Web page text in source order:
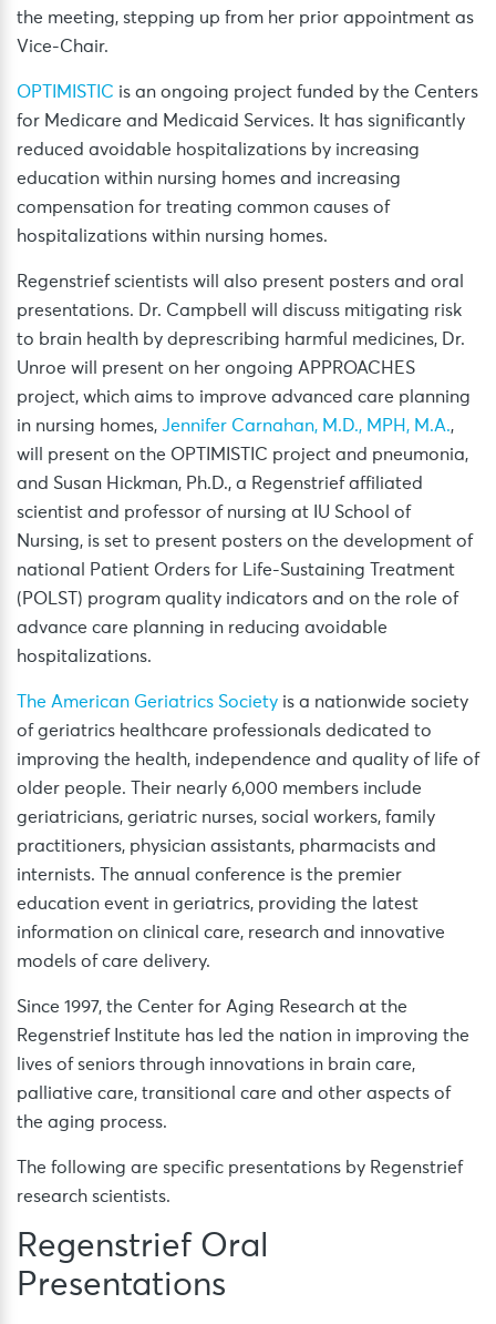
the meeting, stepping up from her prior appointment as
Vice-Chair.
OPTIMISTIC is an ongoing project funded by the Centers
for Medicare and Medicaid Services. It has significantly
reduced avoidable hospitalizations by increasing
education within nursing homes and increasing
compensation for treating common causes of
hospitalizations within nursing homes.
Regenstrief scientists will also present posters and oral
presentations. Dr. Campbell will discuss mitigating risk
to brain health by deprescribing harmful medicines, Dr.
Unroe will present on her ongoing APPROACHES
project, which aims to improve advanced care planning
in nursing homes, Jennifer Carnahan, M.D., MPH, M.A.,
will present on the OPTIMISTIC project and pneumonia,
and Susan Hickman, Ph.D., a Regenstrief affiliated
scientist and professor of nursing at IU School of
Nursing, is set to present posters on the development of
national Patient Orders for Life-Sustaining Treatment
(POLST) program quality indicators and on the role of
advance care planning in reducing avoidable
hospitalizations.
The American Geriatrics Society is a nationwide society
of geriatrics healthcare professionals dedicated to
improving the health, independence and quality of life of
older people. Their nearly 6,000 members include
geriatricians, geriatric nurses, social workers, family
practitioners, physician assistants, pharmacists and
internists. The annual conference is the premier
education event in geriatrics, providing the latest
information on clinical care, research and innovative
models of care delivery.
Since 1997, the Center for Aging Research at the
Regenstrief Institute has led the nation in improving the
lives of seniors through innovations in brain care,
palliative care, transitional care and other aspects of
the aging process.
The following are specific presentations by Regenstrief
research scientists.
Regenstrief Oral
Presentations